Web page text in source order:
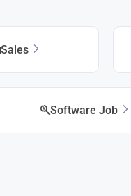
Sales
Software Job